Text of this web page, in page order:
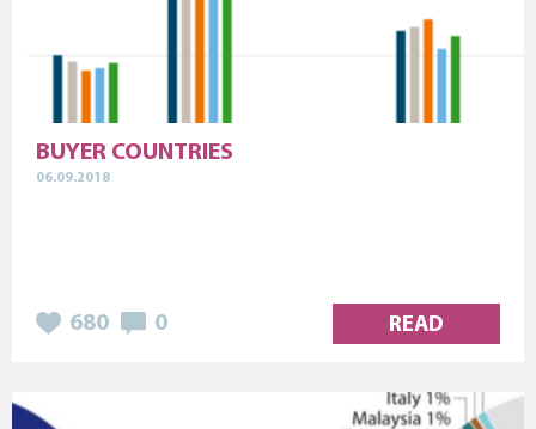
BUYER COUNTRIES
06.09.2018
680 0 READ